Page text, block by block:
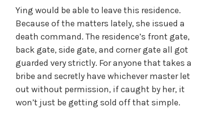
Ying would be able to leave this residence.
Because of the matters lately, she issued a
death command. The residence’s front gate,
back gate, side gate, and corner gate all got
guarded very strictly. For anyone that takes a
bribe and secretly have whichever master let
out without permission, if caught by her, it
won’t just be getting sold off that simple.